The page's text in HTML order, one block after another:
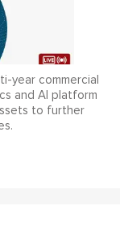
year commercial
and AI platform
to further